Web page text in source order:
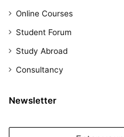
Online Courses
Student Forum
Study Abroad
Consultancy
Newsletter